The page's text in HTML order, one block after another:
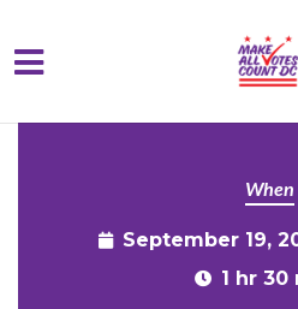
endcomment %}
When
September 19,
1 hr 30